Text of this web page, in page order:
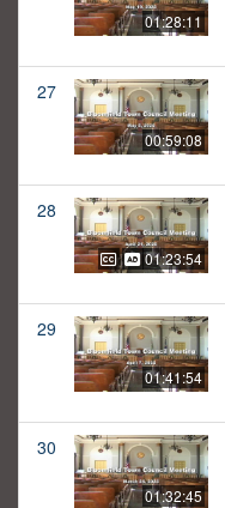
01:28:11
27
00:59:08
28
01:23:54
29
01:41:54
30
01:32:45